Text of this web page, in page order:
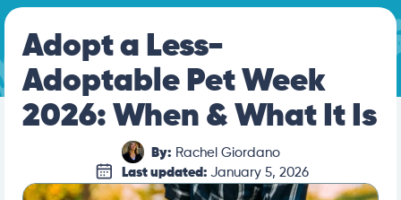
Adopt a Less-
Adoptable Pet Week
2026: When & What It Is
By: Rachel Giordano
Last updated: January 5, 2026